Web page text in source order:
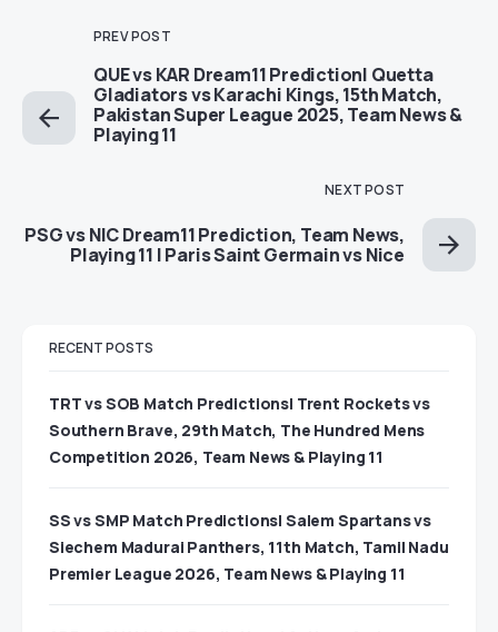
PREV POST
QUE vs KAR Dream11 Prediction| Quetta
Gladiators vs Karachi Kings, 15th Match,
Pakistan Super League 2025, Team News &
Playing 11
NEXT POST
PSG vs NIC Dream11 Prediction, Team News,
Playing 11 | Paris Saint Germain vs Nice
RECENT POSTS
TRT vs SOB Match Predictions| Trent Rockets vs
Southern Brave, 29th Match, The Hundred Mens
Competition 2026, Team News & Playing 11
SS vs SMP Match Predictions| Salem Spartans vs
Siechem Madurai Panthers, 11th Match, Tamil Nadu
Premier League 2026, Team News & Playing 11